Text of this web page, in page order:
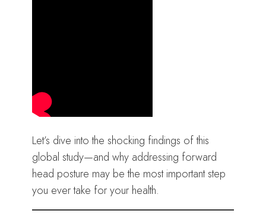
Let’s dive into the shocking findings of this
global study—and why addressing forward
head posture may be the most important step
you ever take for your health.